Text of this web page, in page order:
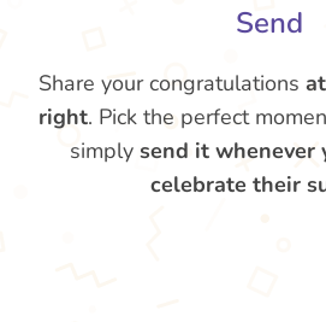
Send
Share your congratulations
right. Pick the perfect
simply send it whenever
celebrate their